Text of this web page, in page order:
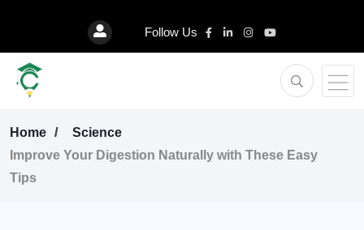
Follow Us
Home
Science
Improve Your Digestion Naturally with These Easy
Tips